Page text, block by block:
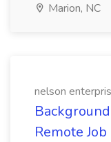
Marion, NC
nelson
Remote